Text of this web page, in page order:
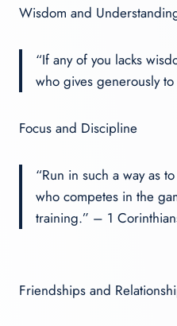
Wisdom and
“If any of you lacks
who gives generously
Focus and Discipline
“Run in such a way as
who competes in the
training.” – 1
Friendships and